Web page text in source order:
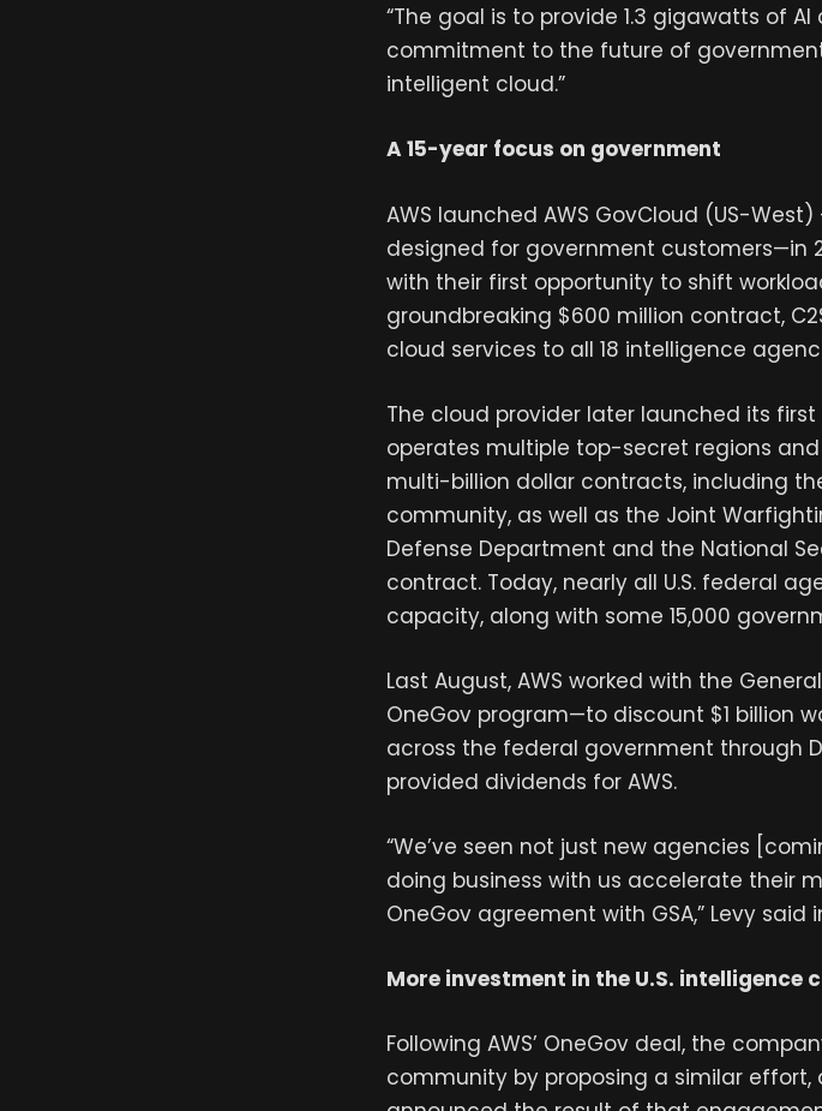
“The goal is to provide 1.3 gigawatts of
commitment to the future of
intelligent cloud.”
A 15-year focus on government
AWS launched AWS GovCloud (US-
designed for government customers—in
with their first opportunity to shift
groundbreaking $600 million contract,
cloud services to all 18 intelligence
The cloud provider later launched its first
operates multiple top-secret regions
multi-billion dollar contracts, including
community, as well as the Joint
Defense Department and the National
contract. Today, nearly all U.S. federal
capacity, along with some 15,000
Last August, AWS worked with the
OneGov program—to discount $1 billion
across the federal government through
provided dividends for AWS.
“We’ve seen not just new agencies
doing business with us accelerate their
OneGov agreement with GSA,” Levy said
More investment in the U.S. intelligence
Following AWS’ OneGov deal, the
community by proposing a similar effort,